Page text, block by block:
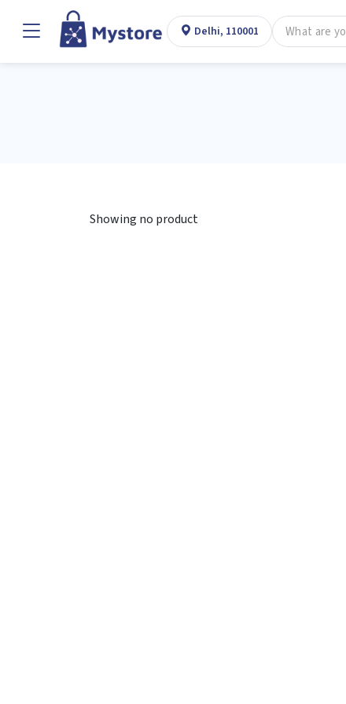
Delhi, 110001
Showing no product